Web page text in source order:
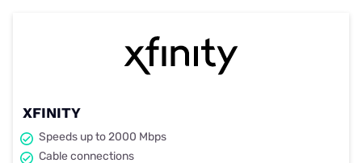
XFINITY
Speeds up to 2000 Mbps
Cable connections